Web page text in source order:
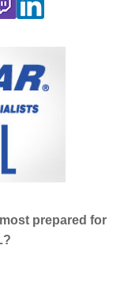
prepared for